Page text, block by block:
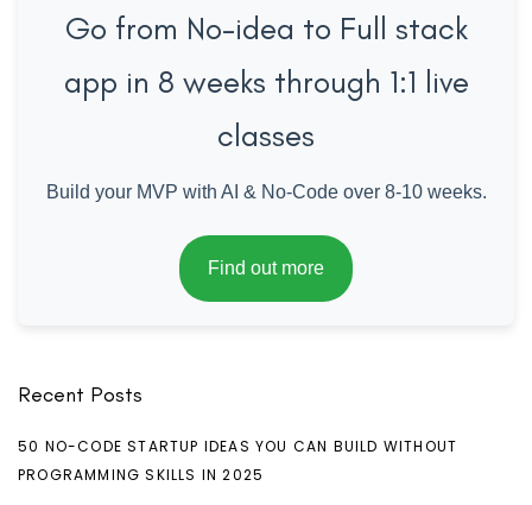
Go from No-idea to Full stack
app in 8 weeks through 1:1 live
classes
Build your MVP with AI & No-Code over 8-10 weeks.
Find out more
Recent Posts
50 NO-CODE STARTUP IDEAS YOU CAN BUILD WITHOUT
PROGRAMMING SKILLS IN 2025